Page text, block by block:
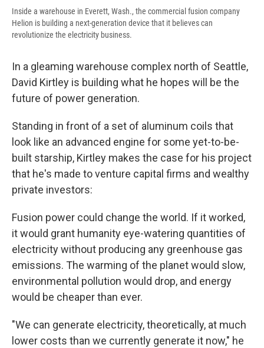
Inside a warehouse in Everett, Wash., the commercial fusion company
Helion is building a next-generation device that it believes can
revolutionize the electricity business.
In a gleaming warehouse complex north of Seattle,
David Kirtley is building what he hopes will be the
future of power generation.
Standing in front of a set of aluminum coils that
look like an advanced engine for some yet-to-be-
built starship, Kirtley makes the case for his project
that he's made to venture capital firms and wealthy
private investors:
Fusion power could change the world. If it worked,
it would grant humanity eye-watering quantities of
electricity without producing any greenhouse gas
emissions. The warming of the planet would slow,
environmental pollution would drop, and energy
would be cheaper than ever.
"We can generate electricity, theoretically, at much
lower costs than we currently generate it now," he